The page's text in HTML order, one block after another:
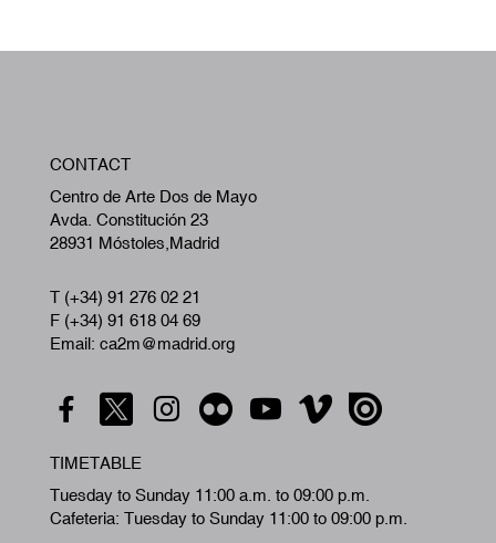
CONTACT
Centro de Arte Dos de Mayo
Avda. Constitución 23
28931 Móstoles,Madrid
T (+34) 91 276 02 21
F (+34) 91 618 04 69
Email: ca2m@madrid.org
TIMETABLE
Tuesday to Sunday 11:00 a.m. to 09:00 p.m.
Cafeteria: Tuesday to Sunday 11:00 to 09:00 p.m.